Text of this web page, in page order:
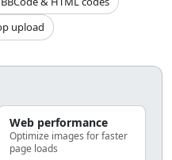
upload
Web performance
Optimize images for faster
page loads